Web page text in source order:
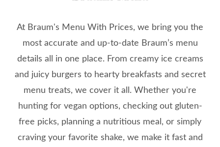
At Braum's Menu With Prices, we bring you the
most accurate and up-to-date Braum’s menu
details all in one place. From creamy ice creams
and juicy burgers to hearty breakfasts and secret
menu treats, we cover it all. Whether you're
hunting for vegan options, checking out gluten-
free picks, planning a nutritious meal, or simply
craving your favorite shake, we make it fast and